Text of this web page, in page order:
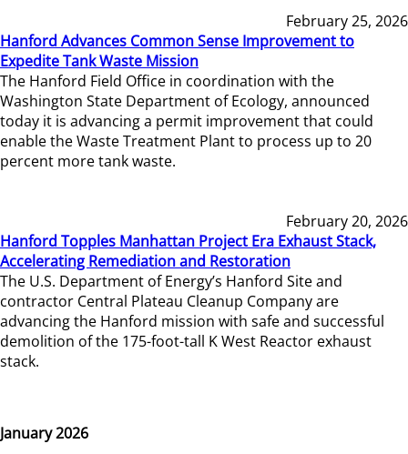
February 25, 2026
Hanford Advances Common Sense Improvement to
Expedite Tank Waste Mission
The Hanford Field Office in coordination with the
Washington State Department of Ecology, announced
today it is advancing a permit improvement that could
enable the Waste Treatment Plant to process up to 20
percent more tank waste.
February 20, 2026
Hanford Topples Manhattan Project Era Exhaust Stack,
Accelerating Remediation and Restoration
The U.S. Department of Energy’s Hanford Site and
contractor Central Plateau Cleanup Company are
advancing the Hanford mission with safe and successful
demolition of the 175-foot-tall K West Reactor exhaust
stack.
January 2026